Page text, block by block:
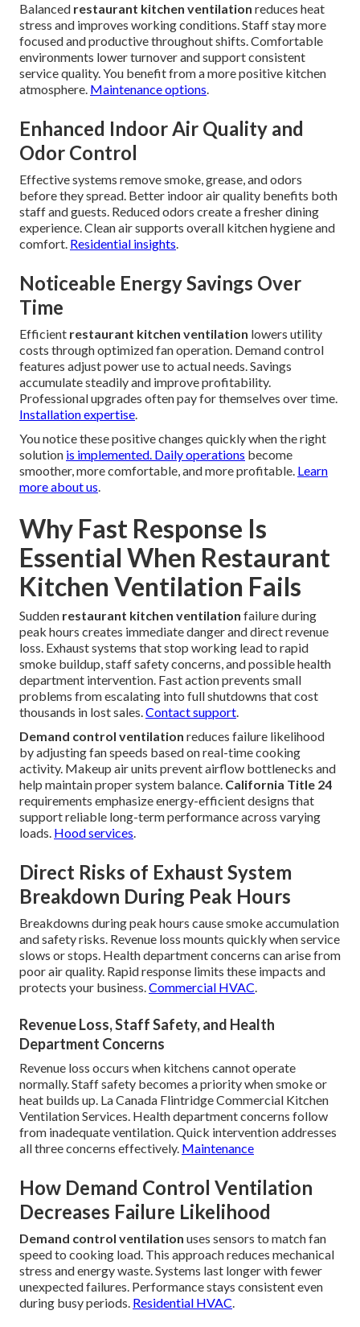
Balanced restaurant kitchen ventilation reduces heat
stress and improves working conditions. Staff stay more
focused and productive throughout shifts. Comfortable
environments lower turnover and support consistent
service quality. You benefit from a more positive kitchen
atmosphere. Maintenance options.
Enhanced Indoor Air Quality and
Odor Control
Effective systems remove smoke, grease, and odors
before they spread. Better indoor air quality benefits both
staff and guests. Reduced odors create a fresher dining
experience. Clean air supports overall kitchen hygiene and
comfort. Residential insights.
Noticeable Energy Savings Over
Time
Efficient restaurant kitchen ventilation lowers utility
costs through optimized fan operation. Demand control
features adjust power use to actual needs. Savings
accumulate steadily and improve profitability.
Professional upgrades often pay for themselves over time.
Installation expertise.
You notice these positive changes quickly when the right
solution is implemented. Daily operations become
smoother, more comfortable, and more profitable. Learn
more about us.
Why Fast Response Is
Essential When Restaurant
Kitchen Ventilation Fails
Sudden restaurant kitchen ventilation failure during
peak hours creates immediate danger and direct revenue
loss. Exhaust systems that stop working lead to rapid
smoke buildup, staff safety concerns, and possible health
department intervention. Fast action prevents small
problems from escalating into full shutdowns that cost
thousands in lost sales.Contact support.
Demand control ventilation reduces failure likelihood
by adjusting fan speeds based on real-time cooking
activity. Makeup air units prevent airflow bottlenecks and
help maintain proper system balance. California Title 24
requirements emphasize energy-efficient designs that
support reliable long-term performance across varying
loads. Hood services.
Direct Risks of Exhaust System
Breakdown During Peak Hours
Breakdowns during peak hours cause smoke accumulation
and safety risks. Revenue loss mounts quickly when service
slows or stops. Health department concerns can arise from
poor air quality. Rapid response limits these impacts and
protects your business.Commercial HVAC.
Revenue Loss, Staff Safety, and Health
Department Concerns
Revenue loss occurs when kitchens cannot operate
normally. Staff safety becomes a priority when smoke or
heat builds up. La Canada Flintridge Commercial Kitchen
Ventilation Services. Health department concerns follow
from inadequate ventilation. Quick intervention addresses
all three concerns effectively. Maintenance
How Demand Control Ventilation
Decreases Failure Likelihood
Demand control ventilation uses sensors to match fan
speed to cooking load. This approach reduces mechanical
stress and energy waste. Systems last longer with fewer
unexpected failures. Performance stays consistent even
during busy periods. Residential HVAC.